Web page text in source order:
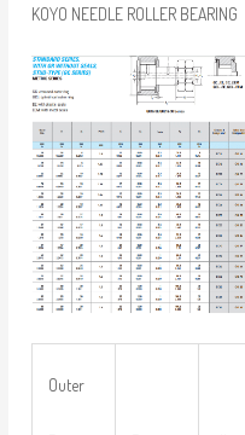
KOYO NEEDLE ROLLER BEARING
Outer